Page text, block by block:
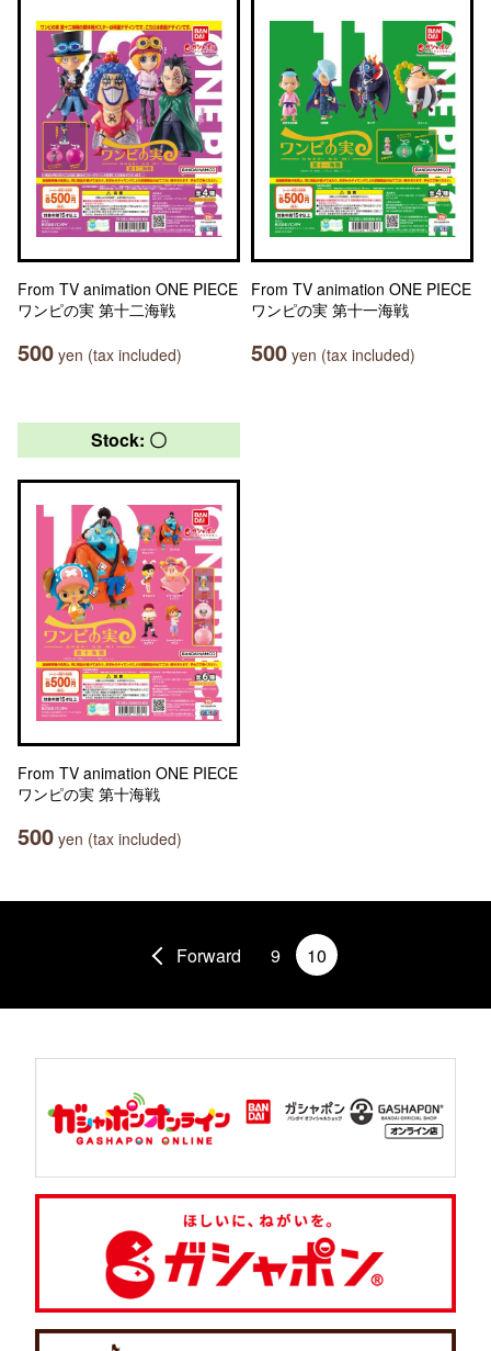
From TV animation ONE PIECE
ワンピの実 第十二海戦
500 yen (tax included)
From TV animation ONE PIECE
ワンピの実 第十一海戦
500 yen (tax included)
Stock: 〇
From TV animation ONE PIECE
ワンピの実 第十海戦
500 yen (tax included)
Forward 9 10